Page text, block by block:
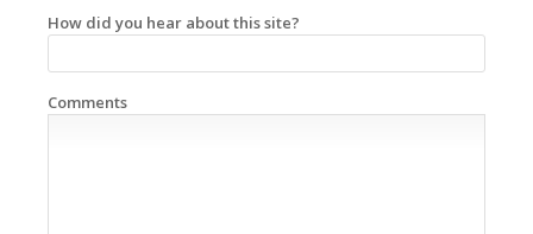
How did you hear about this site?
Comments